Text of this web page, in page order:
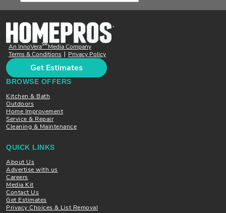
An InnoVeraSM
Media Company
Terms & Conditions
Privacy Policy
Get Estimates
BROWSE OFFERS
Kitchen & Bath
Outdoors
Home Improvement
Service & Repair
Cleaning & Maintenance
QUICK LINKS
About Us
Advertise with us
Careers
Media Kit
Contact Us
Get Estimates
Privacy Choices & List Removal